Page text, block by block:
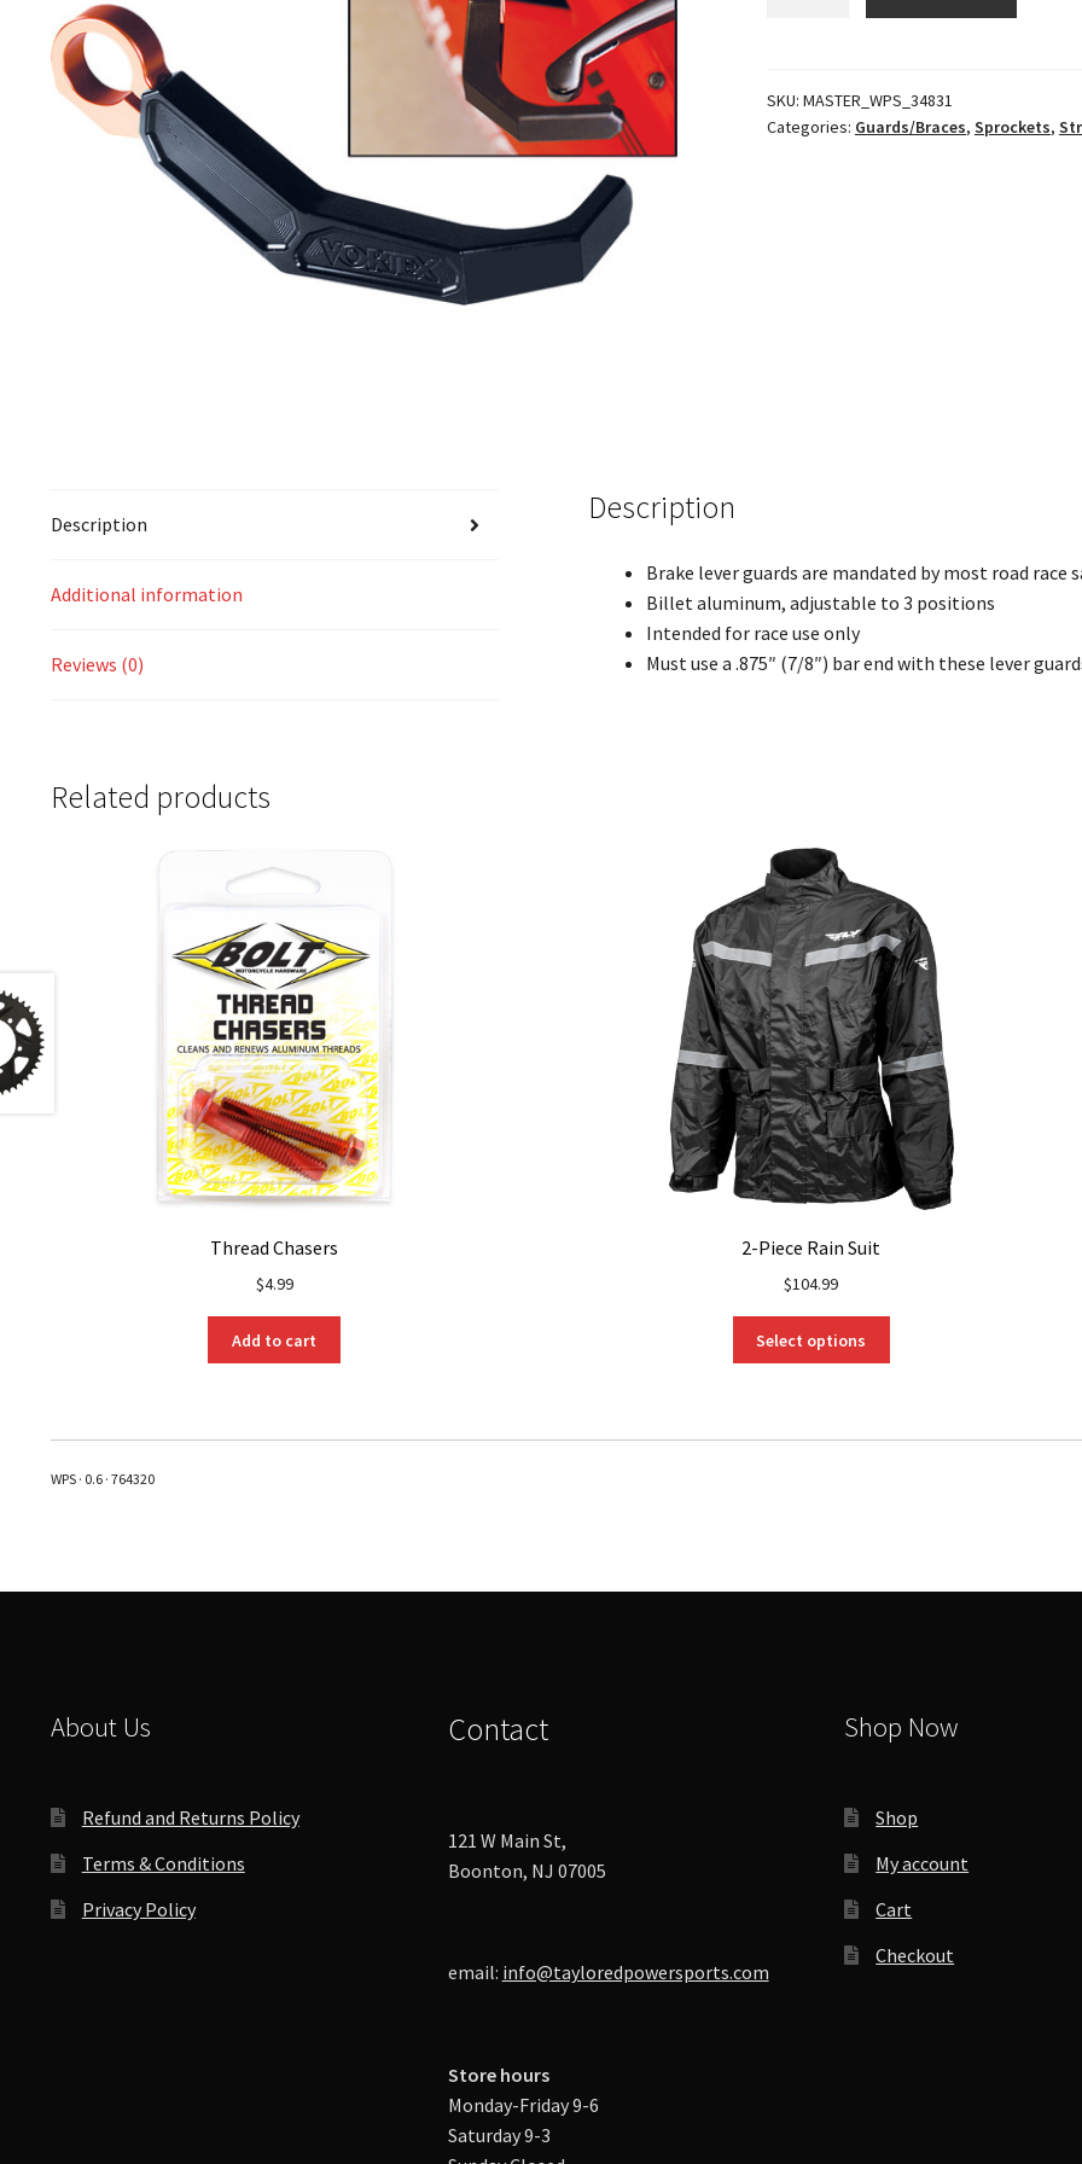
quantity
SKU: MASTER_WPS_34831
Categories: Guards/Braces, Sprockets,
Description
Additional information
Reviews (0)
Description
Brake lever guards are mandated by most road race
Billet aluminum, adjustable to 3 positions
Intended for race use only
Must use a .875″ (7/8″) bar end with these lever
Related products
Thread Chasers
$4.99
Add to cart
2-Piece Rain Suit
$104.99
Select options
variants.
on
WPS · 0.6 · 764320
About Us
Refund and Returns Policy
Terms & Conditions
Privacy Policy
Contact
121 W Main St,
Boonton, NJ 07005
email: info@tayloredpowersports.com
Store hours
Monday-Friday 9-6
Saturday 9-3
Shop Now
Shop
My account
Cart
Checkout